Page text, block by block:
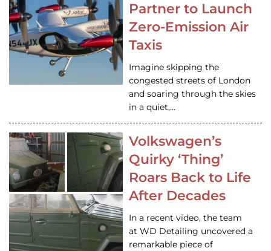
Partner to Launch
Zero-Emission Air
Taxis
Imagine skipping the
congested streets of London
and soaring through the skies
in a quiet,…
Volkswagen’s
Quirky ‘Thing’
Roars Back to Life
After Decades
In a recent video, the team
at WD Detailing uncovered a
remarkable piece of